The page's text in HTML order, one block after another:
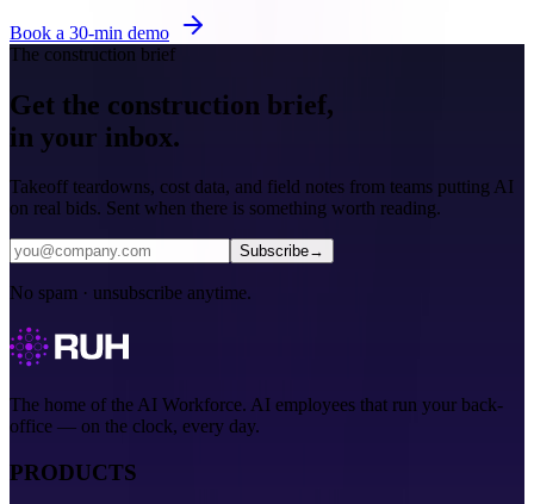
Book a 30-min demo
The construction brief
Get the construction brief,
in your inbox.
Takeoff teardowns, cost data, and field notes from teams putting AI
on real bids. Sent when there is something worth reading.
Subscribe→
No spam · unsubscribe anytime.
The home of the AI Workforce. AI employees that run your back-
office — on the clock, every day.
PRODUCTS